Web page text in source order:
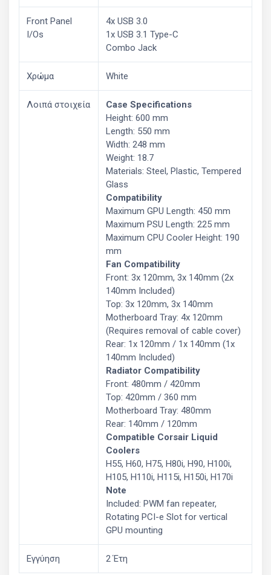
Front Panel
I/Os
4x USB 3.0
1x USB 3.1 Type-C
Combo Jack
Χρώμα White
Λοιπά στοιχεία
Case Specifications
Height: 600 mm
Length: 550 mm
Width: 248 mm
Weight: 18.7
Materials: Steel, Plastic, Tempered
Glass
Compatibility
Maximum GPU Length: 450 mm
Maximum PSU Length: 225 mm
Maximum CPU Cooler Height: 190
mm
Fan Compatibility
Front: 3x 120mm, 3x 140mm (2x
140mm Included)
Top: 3x 120mm, 3x 140mm
Motherboard Tray: 4x 120mm
(Requires removal of cable cover)
Rear: 1x 120mm / 1x 140mm (1x
140mm Included)
Radiator Compatibility
Front: 480mm / 420mm
Top: 420mm / 360 mm
Motherboard Tray: 480mm
Rear: 140mm / 120mm
Compatible Corsair Liquid
Coolers
H55, H60, H75, H80i, H90, H100i,
H105, H110i, H115i, H150i, H170i
Note
Included: PWM fan repeater,
Rotating PCI-e Slot for vertical
GPU mounting
Εγγύηση 2 Έτη